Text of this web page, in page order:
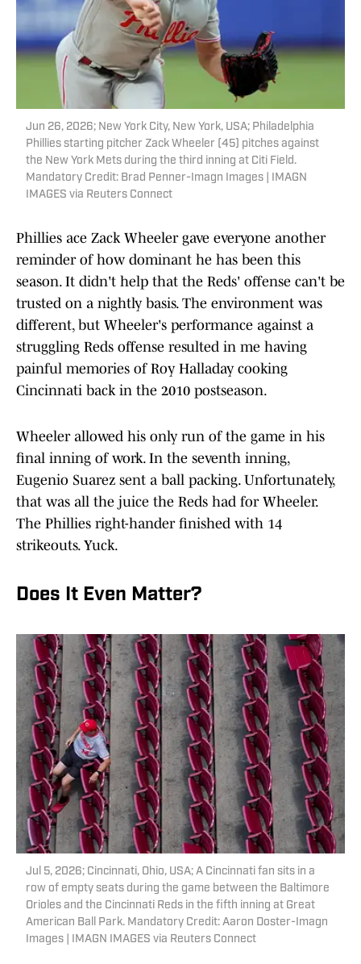
Jun 26, 2026; New York City, New York, USA; Philadelphia
Phillies starting pitcher Zack Wheeler (45) pitches against
the New York Mets during the third inning at Citi Field.
Mandatory Credit: Brad Penner-Imagn Images | IMAGN
IMAGES via Reuters Connect
Phillies ace Zack Wheeler gave everyone another
reminder of how dominant he has been this
season. It didn't help that the Reds' offense can't be
trusted on a nightly basis. The environment was
different, but Wheeler's performance against a
struggling Reds offense resulted in me having
painful memories of Roy Halladay cooking
Cincinnati back in the 2010 postseason.
Wheeler allowed his only run of the game in his
final inning of work. In the seventh inning,
Eugenio Suarez sent a ball packing. Unfortunately,
that was all the juice the Reds had for Wheeler.
The Phillies right-hander finished with 14
strikeouts. Yuck.
Does It Even Matter?
Jul 5, 2026; Cincinnati, Ohio, USA; A Cincinnati fan sits in a
row of empty seats during the game between the Baltimore
Orioles and the Cincinnati Reds in the fifth inning at Great
American Ball Park. Mandatory Credit: Aaron Doster-Imagn
Images | IMAGN IMAGES via Reuters Connect